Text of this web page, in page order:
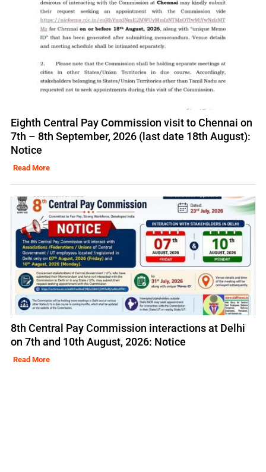
Eighth Central Pay Commission visit to Chennai on
7th – 8th September, 2026 (last date 18th August):
Notice
Read More
8th Central Pay Commission interactions at Delhi
on 7th and 10th August, 2026: Notice
Read More